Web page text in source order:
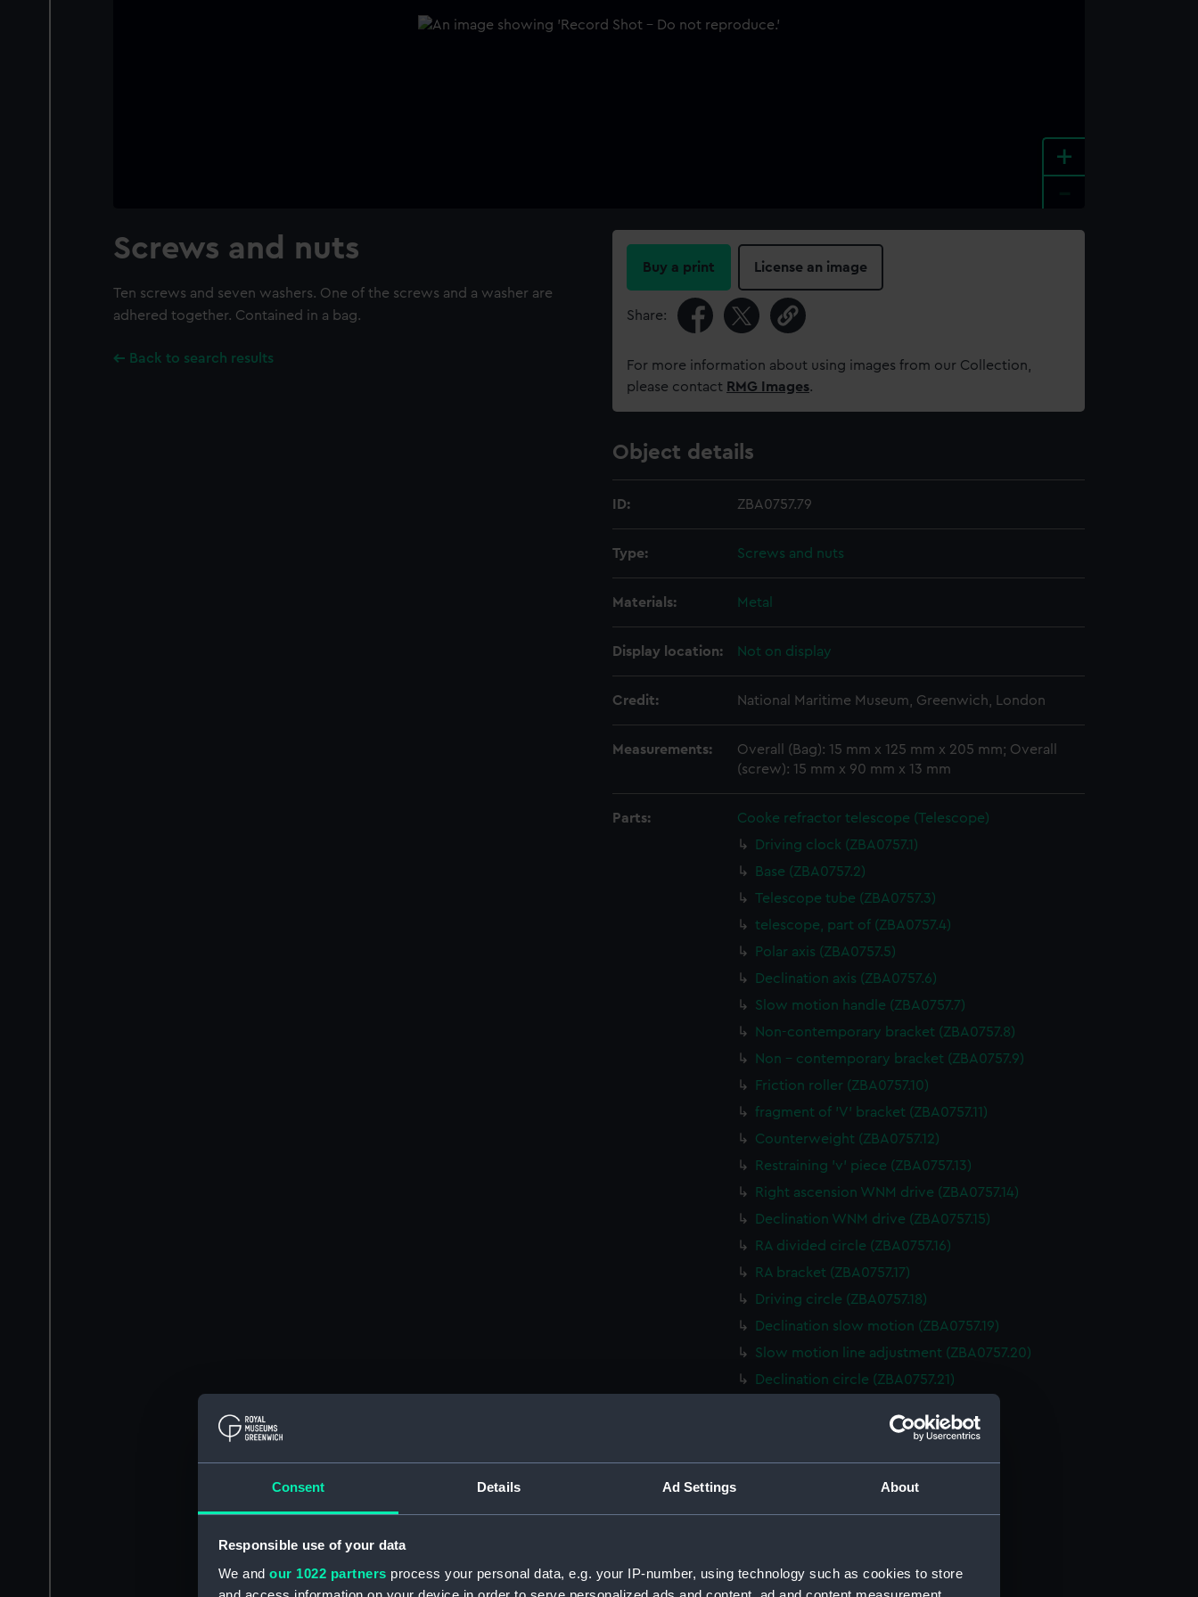
Consent Details Ad Settings About
Responsible use of your data
We and our 1022 partners process your personal data, e.g. your IP-number, using technology such as cookies to store
+
Screws and nuts
Ten screws and seven washers. One of the screws and a washer are
adhered together. Contained in a bag.
Back to search results
Buy a print License an image
Share:
For more information about using images from our Collection,
please contact RMG Images.
Object details
ID: ZBA0757.79
Type: Screws and nuts
Materials: Metal
Display location: Not on display
Credit: National Maritime Museum, Greenwich, London
Measurements:
Overall (Bag): 15 mm x 125 mm x 205 mm; Overall
(screw): 15 mm x 90 mm x 13 mm
Parts:
Cooke refractor telescope (Telescope)
Driving clock (ZBA0757.1)
Base (ZBA0757.2)
Telescope tube (ZBA0757.3)
telescope, part of (ZBA0757.4)
Polar axis (ZBA0757.5)
Declination axis (ZBA0757.6)
Slow motion handle (ZBA0757.7)
Non-contemporary bracket (ZBA0757.8)
Non - contemporary bracket (ZBA0757.9)
Friction roller (ZBA0757.10)
fragment of 'V' bracket (ZBA0757.11)
Counterweight (ZBA0757.12)
Restraining 'v' piece (ZBA0757.13)
Right ascension WNM drive (ZBA0757.14)
Declination WNM drive (ZBA0757.15)
RA divided circle (ZBA0757.16)
RA bracket (ZBA0757.17)
Driving circle (ZBA0757.18)
Declination slow motion (ZBA0757.19)
Slow motion line adjustment (ZBA0757.20)
Declination circle (ZBA0757.21)
RA driving circle (ZBA0757.23)
Bracket (ZBA0757.24)
Telescope tube (ZBA0757.25)
Cradle for polar axis (ZBA0757.26)
Stand (ZBA0757.28)
Part, stand (ZBA0757.29)